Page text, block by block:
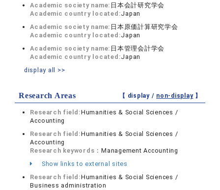
Academic society name: 日本会計研究学会
Academic country located:Japan
Academic society name: 日本原価計算研究学会
Academic country located:Japan
Academic society name: 日本管理会計学会
Academic country located:Japan
display all >>
Research Areas 【 display / non-display】
Research field:Humanities & Social Sciences /
Accounting
Research field:Humanities & Social Sciences /
Accounting
Research keywords：Management Accounting
Show links to external sites
Research field:Humanities & Social Sciences /
Business administration